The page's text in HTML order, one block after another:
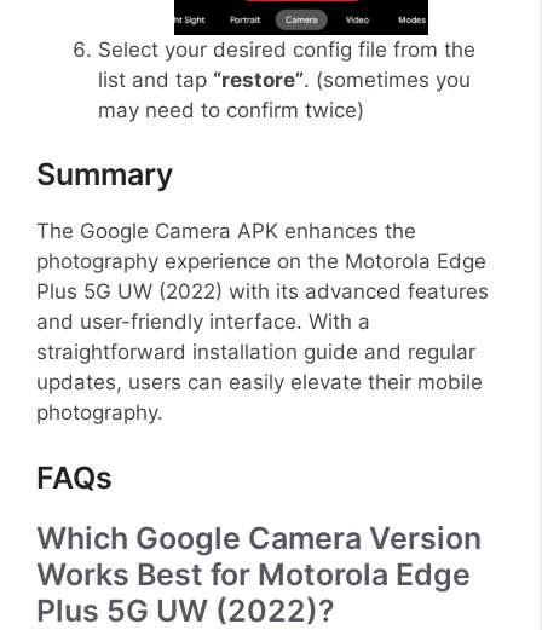
Select your desired config file from the
list and tap “restore”. (sometimes you
may need to confirm twice)
Summary
The Google Camera APK enhances the
photography experience on the Motorola Edge
Plus 5G UW (2022) with its advanced features
and user-friendly interface. With a
straightforward installation guide and regular
updates, users can easily elevate their mobile
photography.
FAQs
Which Google Camera Version
Works Best for Motorola Edge
Plus 5G UW (2022)?